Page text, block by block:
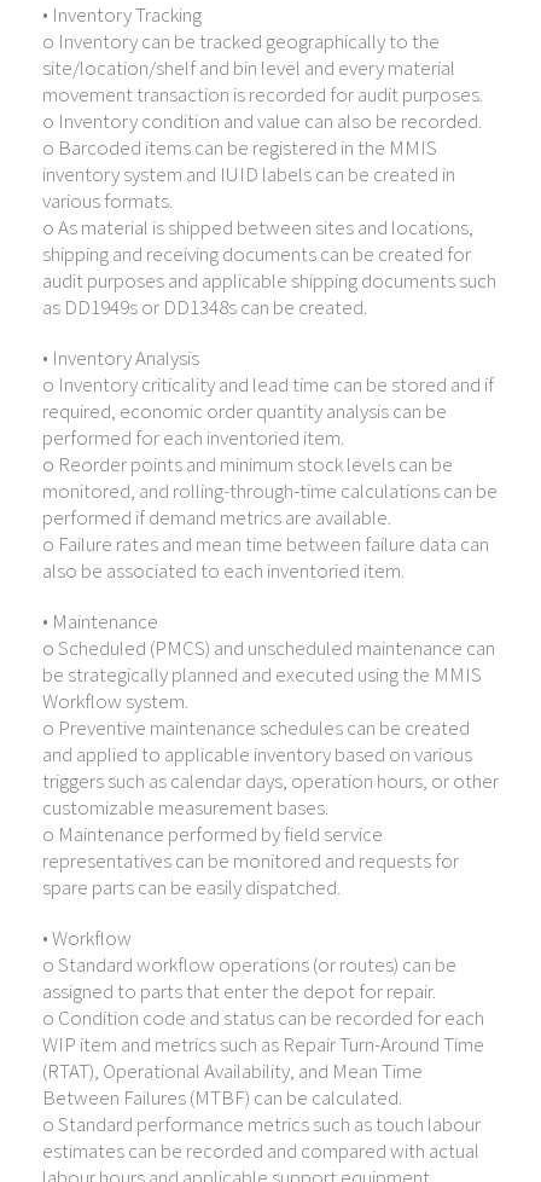
• Inventory Tracking
o Inventory can be tracked geographically to the
site/location/shelf and bin level and every material
movement transaction is recorded for audit purposes.
o Inventory condition and value can also be recorded.
o Barcoded items can be registered in the MMIS
inventory system and IUID labels can be created in
various formats.
o As material is shipped between sites and locations,
shipping and receiving documents can be created for
audit purposes and applicable shipping documents such
as DD1949s or DD1348s can be created.
• Inventory Analysis
o Inventory criticality and lead time can be stored and if
required, economic order quantity analysis can be
performed for each inventoried item.
o Reorder points and minimum stock levels can be
monitored, and rolling-through-time calculations can be
performed if demand metrics are available.
o Failure rates and mean time between failure data can
also be associated to each inventoried item.
• Maintenance
o Scheduled (PMCS) and unscheduled maintenance can
be strategically planned and executed using the MMIS
Workflow system.
o Preventive maintenance schedules can be created
and applied to applicable inventory based on various
triggers such as calendar days, operation hours, or other
customizable measurement bases.
o Maintenance performed by field service
representatives can be monitored and requests for
spare parts can be easily dispatched.
• Workflow
o Standard workflow operations (or routes) can be
assigned to parts that enter the depot for repair.
o Condition code and status can be recorded for each
WIP item and metrics such as Repair Turn-Around Time
(RTAT), Operational Availability, and Mean Time
Between Failures (MTBF) can be calculated.
o Standard performance metrics such as touch labour
estimates can be recorded and compared with actual